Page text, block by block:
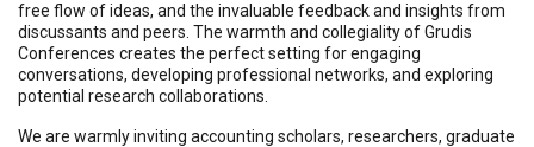
free flow of ideas, and the invaluable feedback and insights from
discussants and peers. The warmth and collegiality of Grudis
Conferences creates the perfect setting for engaging
conversations, developing professional networks, and exploring
potential research collaborations.
We are warmly inviting accounting scholars, researchers, graduate